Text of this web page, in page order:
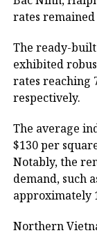
rates
The ready-
exhibited
rates reaching
respectively.
The average
$130 per
Notably, the
demand, such
approximately
Northern